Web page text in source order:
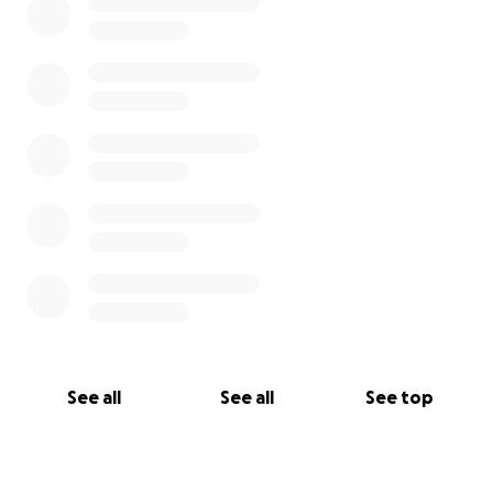
See all See all See top